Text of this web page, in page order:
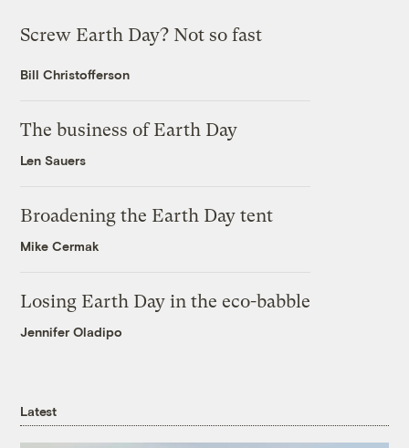
Screw Earth Day? Not so fast
Bill Christofferson
The business of Earth Day
Len Sauers
Broadening the Earth Day tent
Mike Cermak
Losing Earth Day in the eco-babble
Jennifer Oladipo
Latest